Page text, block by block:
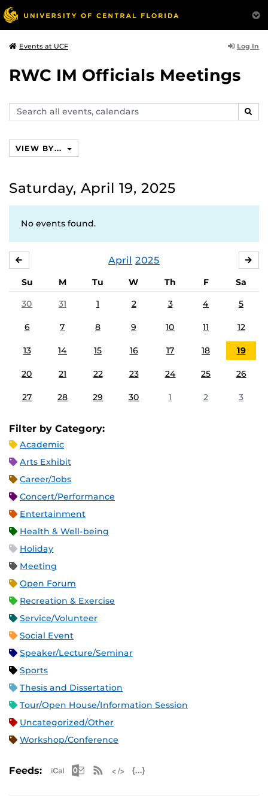
Events at UCF Log In
RWC IM Officials Meetings
Search
events,
VIEW BY...
Saturday, April 19, 2025
No events found.
April 2025
Su M Tu W Th F
Sa
30
31 1 2 3 4 5
6 7 8 9 10 11 12
13 14 15 16 17 18 19
20 21 22 23 24 25 26
27 28 29 30 1 2 3
Filter by Category:
Academic
Arts Exhibit
Career/Jobs
Concert/Performance
Entertainment
Health & Well-being
Holiday
Meeting
Open Forum
Recreation & Exercise
Service/Volunteer
Social Event
Speaker/Lecture/Seminar
Sports
Thesis and Dissertation
Tour/Open House/Information Session
Uncategorized/Other
Workshop/Conference
Feeds: Apple iCal Feed (ICS)
Microsoft Outlook Feed (ICS)
RSS Feed